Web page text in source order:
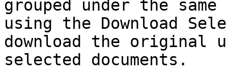
grouped under the
using the Download
download the original
selected documents.